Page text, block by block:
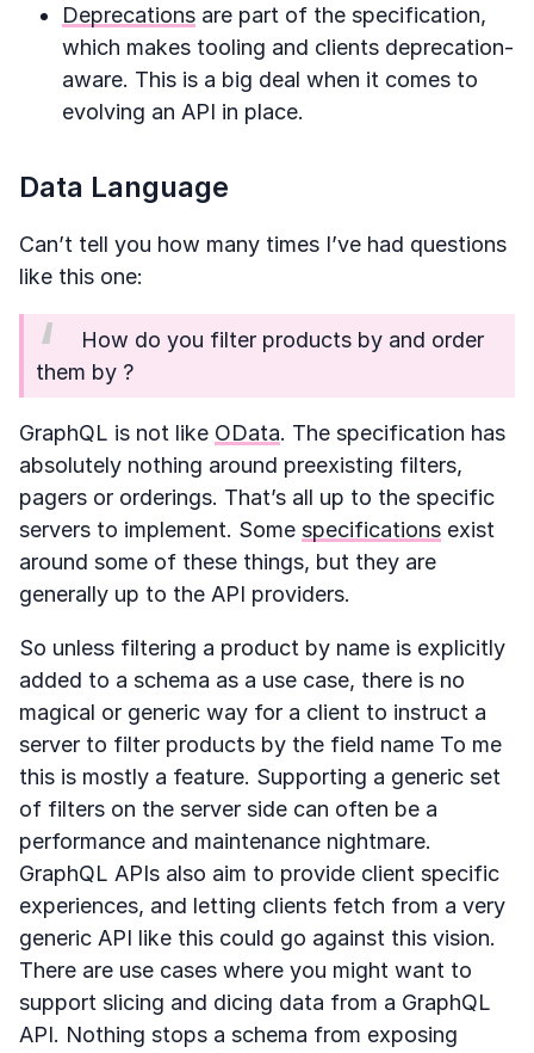
Deprecations are part of the specification,
which makes tooling and clients deprecation-
aware. This is a big deal when it comes to
evolving an API in place.
Data Language
Can’t tell you how many times I’ve had questions
like this one:
How do you filter products by and order
them by ?
GraphQL is not like OData. The specification has
absolutely nothing around preexisting filters,
pagers or orderings. That’s all up to the specific
servers to implement. Some specifications exist
around some of these things, but they are
generally up to the API providers.
So unless filtering a product by name is explicitly
added to a schema as a use case, there is no
magical or generic way for a client to instruct a
server to filter products by the field name To me
this is mostly a feature. Supporting a generic set
of filters on the server side can often be a
performance and maintenance nightmare.
GraphQL APIs also aim to provide client specific
experiences, and letting clients fetch from a very
generic API like this could go against this vision.
There are use cases where you might want to
support slicing and dicing data from a GraphQL
API. Nothing stops a schema from exposing